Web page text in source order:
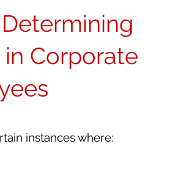
Corporate
instances where: